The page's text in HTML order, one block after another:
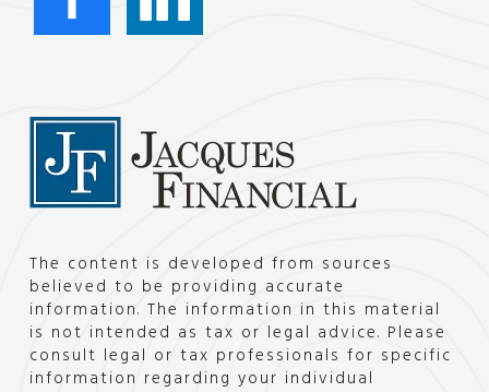
The content is developed from sources
believed to be providing accurate
information. The information in this material
is not intended as tax or legal advice. Please
consult legal or tax professionals for specific
information regarding your individual